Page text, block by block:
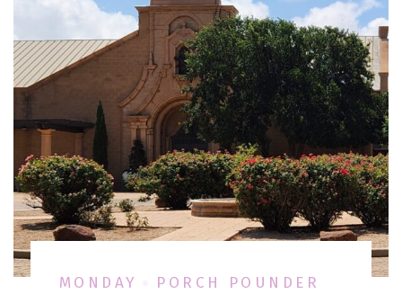
MONDAY
PORCH POUNDER